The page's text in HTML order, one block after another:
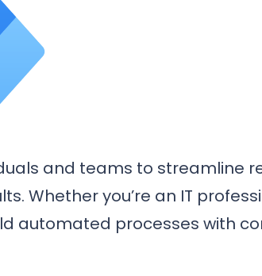
and teams to streamline
Whether you’re an IT
automated processes with